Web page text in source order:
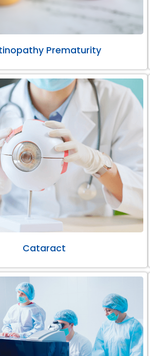
Prematurity
Cataract